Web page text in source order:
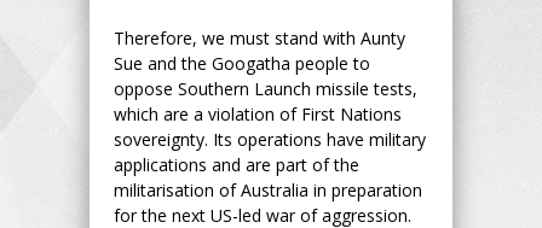
Therefore, we must stand with Aunty
Sue and the Googatha people to
oppose Southern Launch missile tests,
which are a violation of First Nations
sovereignty. Its operations have military
applications and are part of the
militarisation of Australia in preparation
for the next US-led war of aggression.